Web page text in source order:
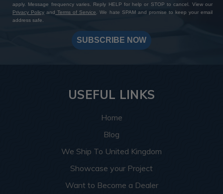
apply. Message frequency varies. Reply HELP for help or STOP to cancel. View our
Privacy Policy and Terms of Service. We hate SPAM and promise to keep your email
address safe.
SUBSCRIBE NOW
USEFUL LINKS
Home
Blog
We Ship To United Kingdom
Showcase your Project
Want to Become a Dealer